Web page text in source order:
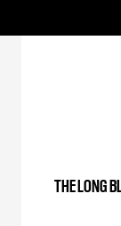
THE LONG